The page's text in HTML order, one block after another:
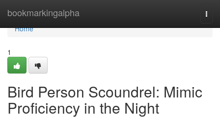
bookmarkingalpha
Home
Home
1
Bird Person Scoundrel: Mimic
Proficiency in the Night